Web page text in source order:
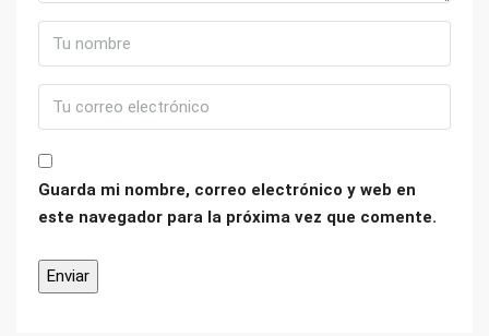
Guarda mi nombre, correo electrónico y web en
este navegador para la próxima vez que comente.